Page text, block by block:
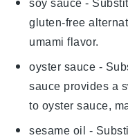
gluten-free
umami flavor.
oyster sauce -
sauce provides a
to oyster sauce,
sesame oil -